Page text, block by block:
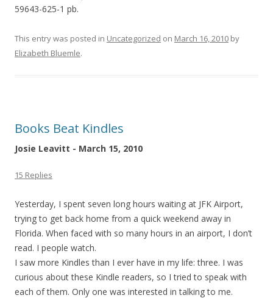
59643-625-1 pb.
This entry was posted in Uncategorized on March 16, 2010 by
Elizabeth Bluemle.
Books Beat Kindles
Josie Leavitt - March 15, 2010
15 Replies
Yesterday, I spent seven long hours waiting at JFK Airport,
trying to get back home from a quick weekend away in
Florida. When faced with so many hours in an airport, I don’t
read. I people watch.
I saw more Kindles than I ever have in my life: three. I was
curious about these Kindle readers, so I tried to speak with
each of them. Only one was interested in talking to me.